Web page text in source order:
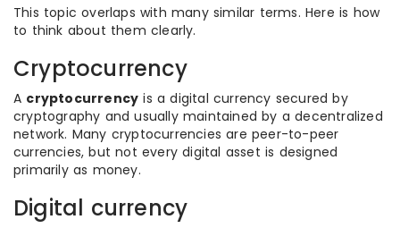
This topic overlaps with many similar terms. Here is how
to think about them clearly.
Cryptocurrency
A cryptocurrency is a digital currency secured by
cryptography and usually maintained by a decentralized
network. Many cryptocurrencies are peer-to-peer
currencies, but not every digital asset is designed
primarily as money.
Digital currency